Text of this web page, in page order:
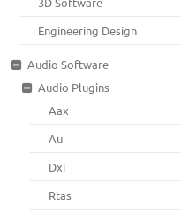
Engineering Design
Audio Software
Audio Plugins
Aax
Au
Dxi
Rtas